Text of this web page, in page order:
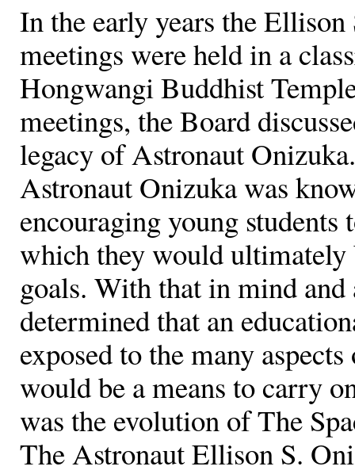
In the early years the
meetings were held in a
Hongwangi Buddhist
meetings, the Board
legacy of Astronaut
Astronaut Onizuka was
encouraging young
which they would ultimately
goals. With that in mind and
determined that an
exposed to the many
would be a means to carry
was the evolution of The
The Astronaut Ellison S.